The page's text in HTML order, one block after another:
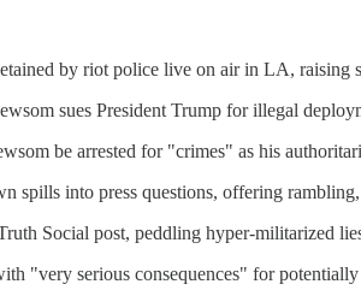
by riot police live on air in LA, raising
sues President Trump for illegal
be arrested for "crimes" as his
spills into press questions, offering
Social post, peddling hyper-militarized
"very serious consequences" for